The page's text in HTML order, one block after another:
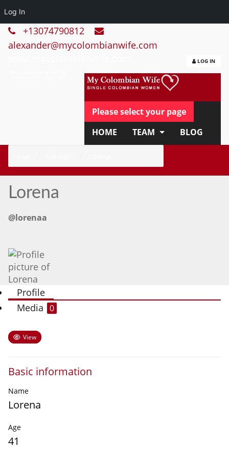
Log In
+13074790812
alexander@mycolombianwife.com
LOG IN
Please select your page
HOME
TEAM
BLOG
APPLY NOW
Lorena
@lorenaa
Profile
Media 0
View
Basic information
Name
Lorena
Age
41